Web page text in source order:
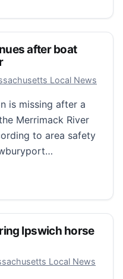
after boat
Local News
is missing after a
Merrimack River
to area safety
after boat sinks in
Ipswich horse
Local News